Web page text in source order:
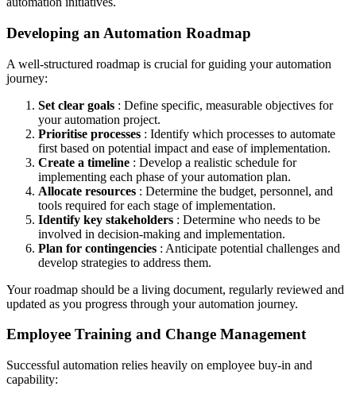
Developing an Automation Roadmap
A well-structured roadmap is crucial for guiding your automation
journey:
Set clear goals : Define specific, measurable objectives for
your automation project.
Prioritise processes : Identify which processes to automate
first based on potential impact and ease of implementation.
Create a timeline : Develop a realistic schedule for
implementing each phase of your automation plan.
Allocate resources : Determine the budget, personnel, and
tools required for each stage of implementation.
Identify key stakeholders : Determine who needs to be
involved in decision-making and implementation.
Plan for contingencies : Anticipate potential challenges and
develop strategies to address them.
Your roadmap should be a living document, regularly reviewed and
updated as you progress through your automation journey.
Employee Training and Change Management
Successful automation relies heavily on employee buy-in and
capability: